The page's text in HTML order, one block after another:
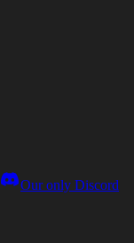
Our only Discord